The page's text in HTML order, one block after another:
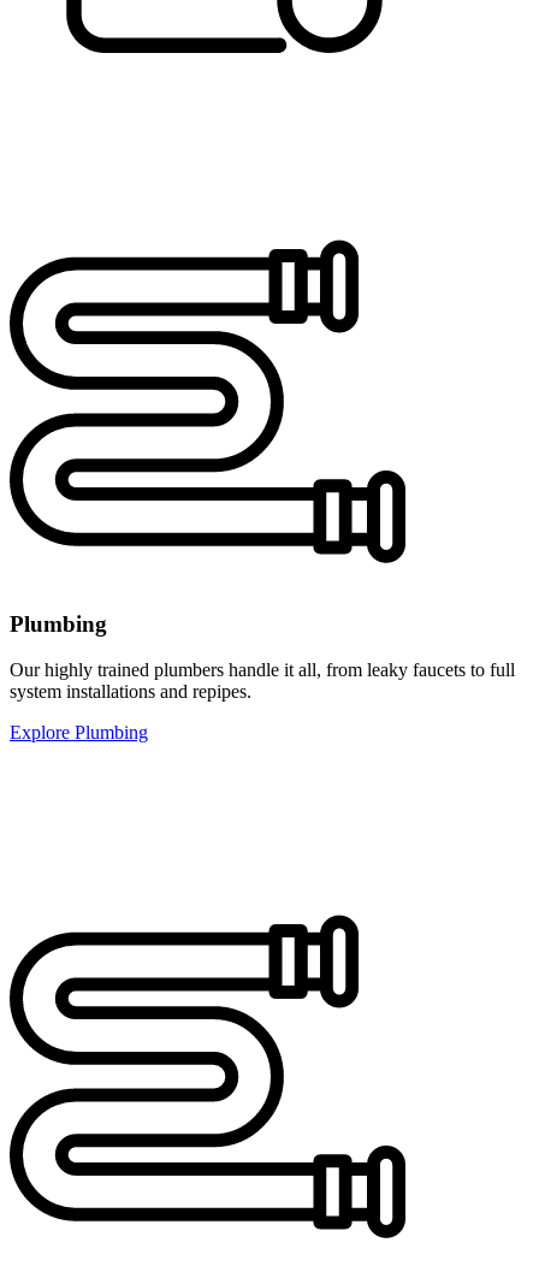
Plumbing
Our highly trained plumbers handle it all, from leaky faucets to full
system installations and repipes.
Explore Plumbing